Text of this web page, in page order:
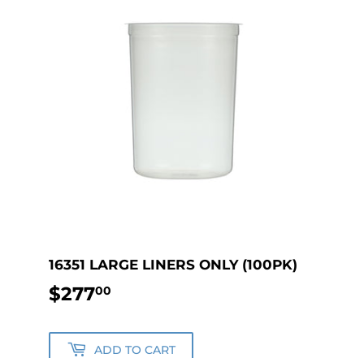
16351 LARGE LINERS ONLY (100PK)
$27700
ADD TO CART